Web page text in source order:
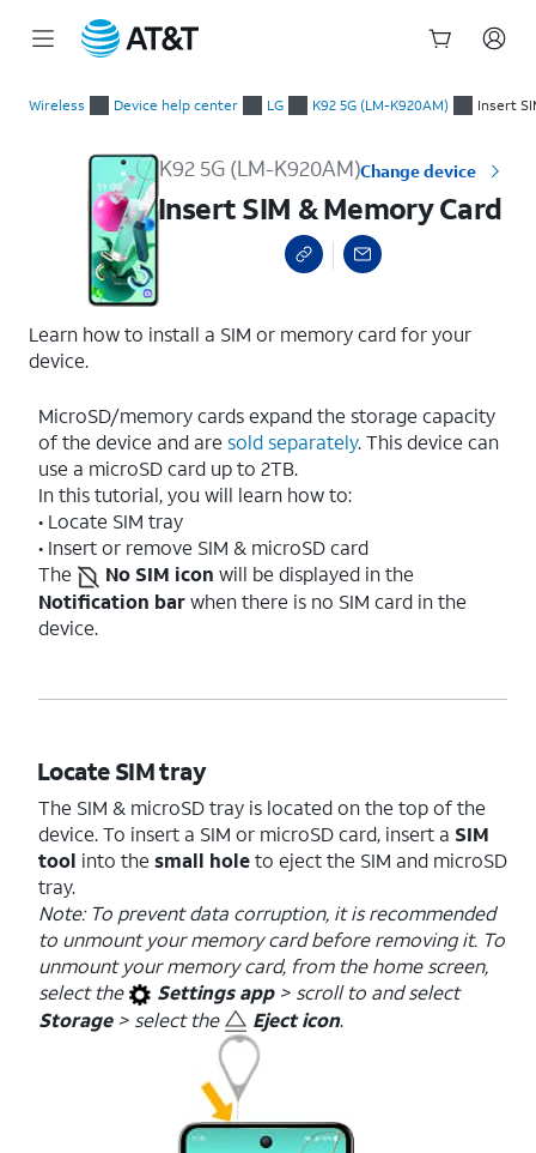
Wireless Device help center LG K92 5G (LM-K920AM) Insert
K92 5G (LM-K920AM)Change device
Insert SIM & Memory Card
Learn how to install a SIM or memory card for your
device.
MicroSD/memory cards expand the storage capacity
of the device and are sold separately. This device can
use a microSD card up to 2TB.
In this tutorial, you will learn how to:
• Locate SIM tray
• Insert or remove SIM & microSD card
The
No SIM icon will be displayed in the
Notification barwhen there is no SIM card in the
device.
Locate SIM tray
The SIM & microSD tray is located on the top of the
device. To insert a SIM or microSD card, insert a SIM
tool into the small holeto eject the SIM and microSD
tray.
Note: To prevent data corruption, it is recommended
to unmount your memory card before removing it. To
unmount your memory card, from the home screen,
select the
Settings app> scroll to and select
Storage> select the Eject icon.